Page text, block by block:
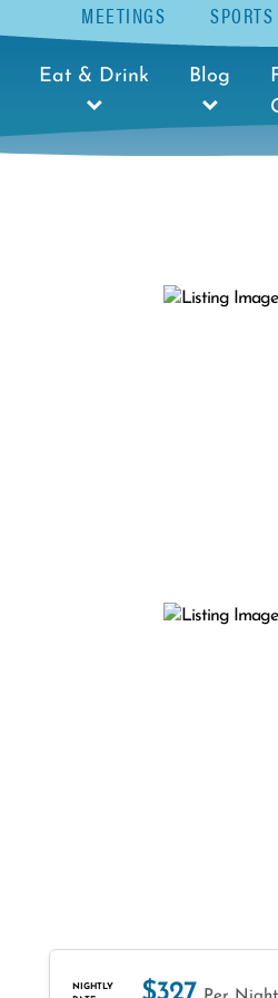
MEETINGS SPORTS
Eat & Drink Blog
NIGHTLY